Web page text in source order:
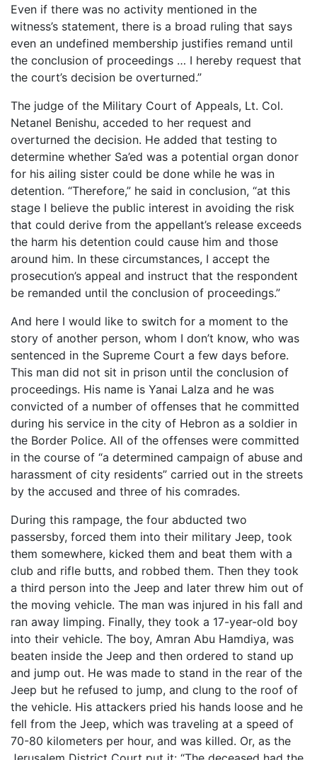
Even if there was no activity mentioned in the
witness’s statement, there is a broad ruling that says
even an undefined membership justifies remand until
the conclusion of proceedings … I hereby request that
the court’s decision be overturned.”
The judge of the Military Court of Appeals, Lt. Col.
Netanel Benishu, acceded to her request and
overturned the decision. He added that testing to
determine whether Sa’ed was a potential organ donor
for his ailing sister could be done while he was in
detention. “Therefore,” he said in conclusion, “at this
stage I believe the public interest in avoiding the risk
that could derive from the appellant’s release exceeds
the harm his detention could cause him and those
around him. In these circumstances, I accept the
prosecution’s appeal and instruct that the respondent
be remanded until the conclusion of proceedings.”
And here I would like to switch for a moment to the
story of another person, whom I don’t know, who was
sentenced in the Supreme Court a few days before.
This man did not sit in prison until the conclusion of
proceedings. His name is Yanai Lalza and he was
convicted of a number of offenses that he committed
during his service in the city of Hebron as a soldier in
the Border Police. All of the offenses were committed
in the course of “a determined campaign of abuse and
harassment of city residents” carried out in the streets
by the accused and three of his comrades.
During this rampage, the four abducted two
passersby, forced them into their military Jeep, took
them somewhere, kicked them and beat them with a
club and rifle butts, and robbed them. Then they took
a third person into the Jeep and later threw him out of
the moving vehicle. The man was injured in his fall and
ran away limping. Finally, they took a 17-year-old boy
into their vehicle. The boy, Amran Abu Hamdiya, was
beaten inside the Jeep and then ordered to stand up
and jump out. He was made to stand in the rear of the
Jeep but he refused to jump, and clung to the roof of
the vehicle. His attackers pried his hands loose and he
fell from the Jeep, which was traveling at a speed of
70-80 kilometers per hour, and was killed. Or, as the